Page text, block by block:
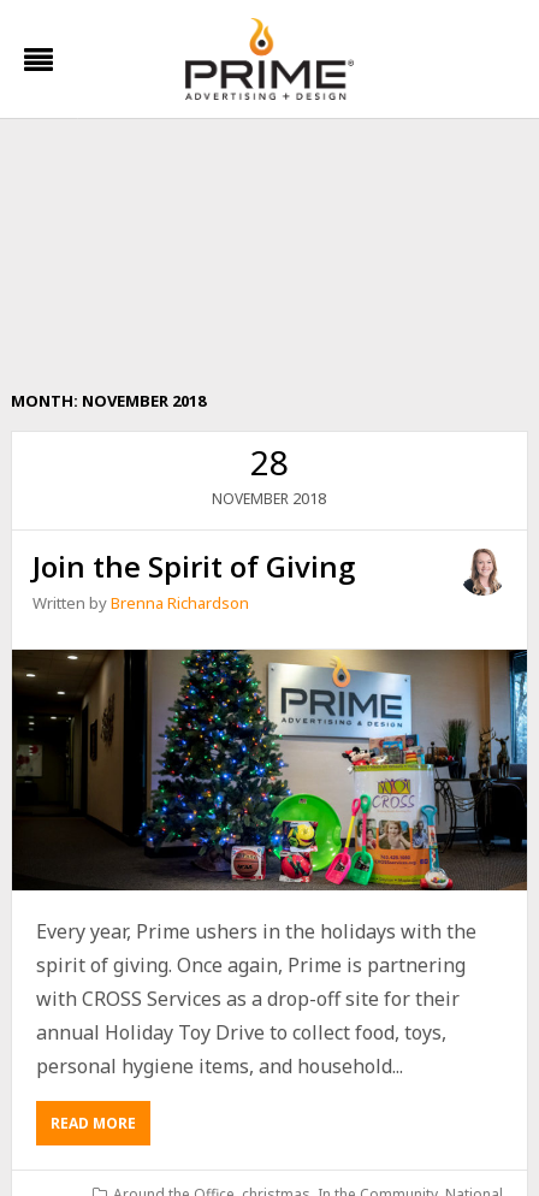
MONTH: NOVEMBER 2018
28
NOVEMBER 2018
Join the Spirit of Giving
Written byBrenna Richardson
Every year, Prime ushers in the holidays with the
spirit of giving. Once again, Prime is partnering
with CROSS Services as a drop-off site for their
annual Holiday Toy Drive to collect food, toys,
personal hygiene items, and household...
READ MORE